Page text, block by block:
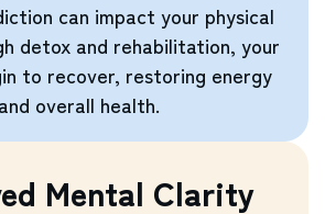
can impact your physical
detox and rehabilitation, your
to recover, restoring energy
and overall health.
Mental Clarity